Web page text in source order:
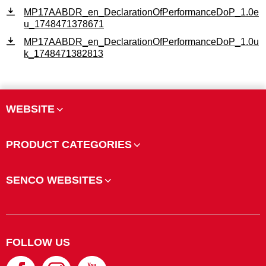
MP17AABDR_en_DeclarationOfPerformanceDoP_1.0e
u_1748471378671
MP17AABDR_en_DeclarationOfPerformanceDoP_1.0u
k_1748471382813
WEBSITE
PRODUCT CATEGORIES
SENCO WEBSITES
FOLLOW US